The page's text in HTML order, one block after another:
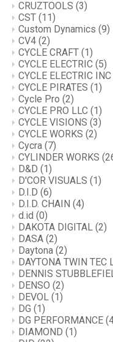
CRUZTOOLS (3)
CST (11)
Custom Dynamics (9)
CV4 (2)
CYCLE CRAFT (1)
CYCLE ELECTRIC (5)
CYCLE ELECTRIC INC
CYCLE PIRATES (1)
Cycle Pro (2)
CYCLE PRO LLC (1)
CYCLE VISIONS (3)
CYCLE WORKS (2)
Cycra (7)
CYLINDER WORKS
D&D (1)
D'COR VISUALS (1)
D.I.D (6)
D.I.D. CHAIN (4)
d.id (0)
DAKOTA DIGITAL (2)
DASA (2)
Daytona (2)
DAYTONA TWIN TEC
DENNIS
DENSO (2)
DEVOL (1)
DG (1)
DG PERFORMANCE
DIAMOND (1)